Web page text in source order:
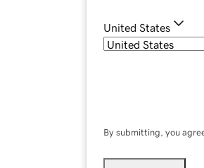
United States
By submitting, you